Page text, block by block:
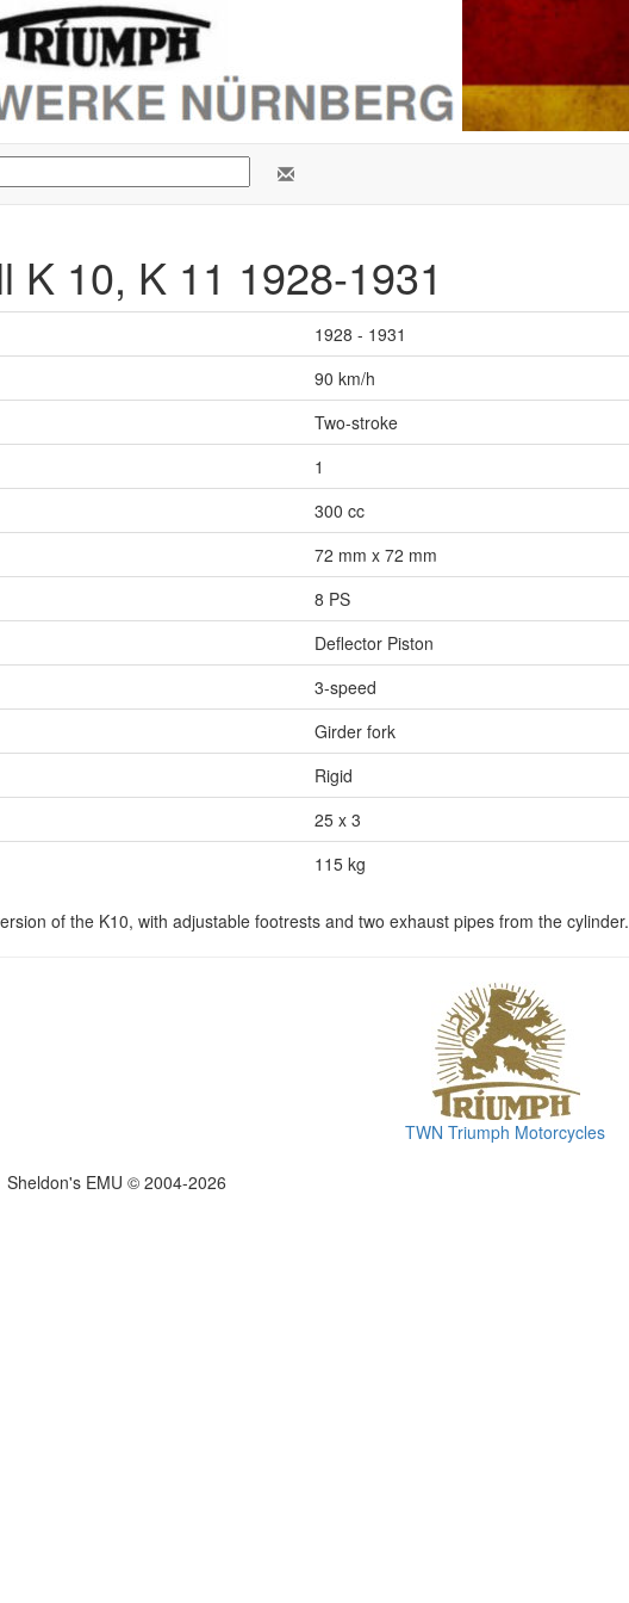
K 10, K 11 1928-1931
1928 - 1931
90 km/h
Two-stroke
1
300 cc
72 mm x 72 mm
8 PS
Deflector Piston
3-speed
Girder fork
Rigid
25 x 3
115 kg
of the K10, with adjustable footrests and two exhaust pipes from the cylinder.
TWN Triumph Motorcycles
Sheldon's EMU © 2004-2026